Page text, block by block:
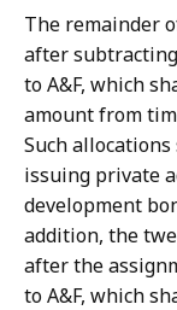
The remainder
after
to A&F, which
amount from
Such
issuing private
development
addition, the
after the
to A&F, which